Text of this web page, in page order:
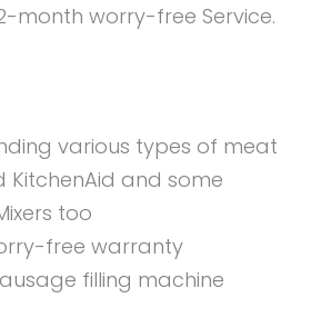
month worry-free Service.
various types of meat
KitchenAid and some
too
free warranty
filling machine